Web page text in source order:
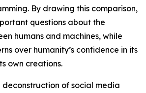
By drawing this comparison,
questions about the
humans and machines, while
over humanity’s confidence in its
own creations.
deconstruction of social media